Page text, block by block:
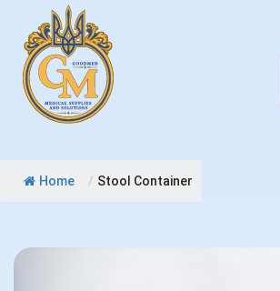
Home / Stool Container